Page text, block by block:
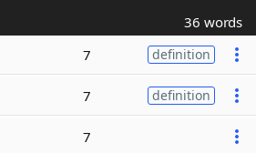
36 words
7 definition
7 definition
7